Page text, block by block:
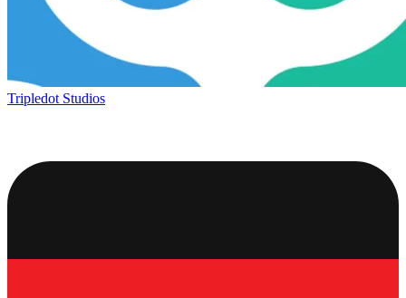
Tripledot Studios